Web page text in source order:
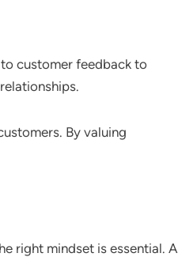
customer feedback to
By valuing
right mindset is essential. A